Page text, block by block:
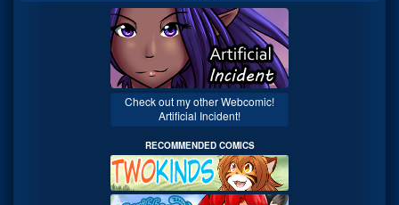
Check out my other Webcomic!
Artificial Incident!
RECOMMENDED COMICS